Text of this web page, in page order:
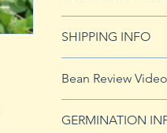
imformation.
SHIPPING INFO
FREE shipping on
Bean Review Video
GERMINATION